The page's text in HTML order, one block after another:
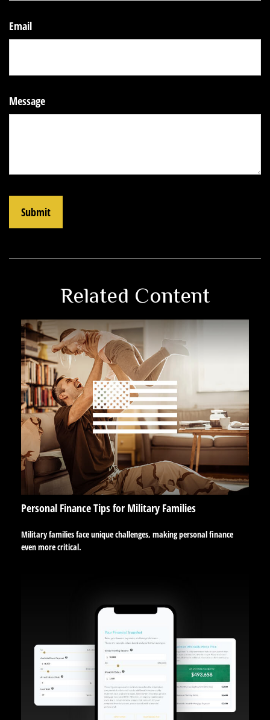
Email
Message
Related Content
Personal Finance Tips for Military Families
Military families face unique challenges, making personal finance
even more critical.